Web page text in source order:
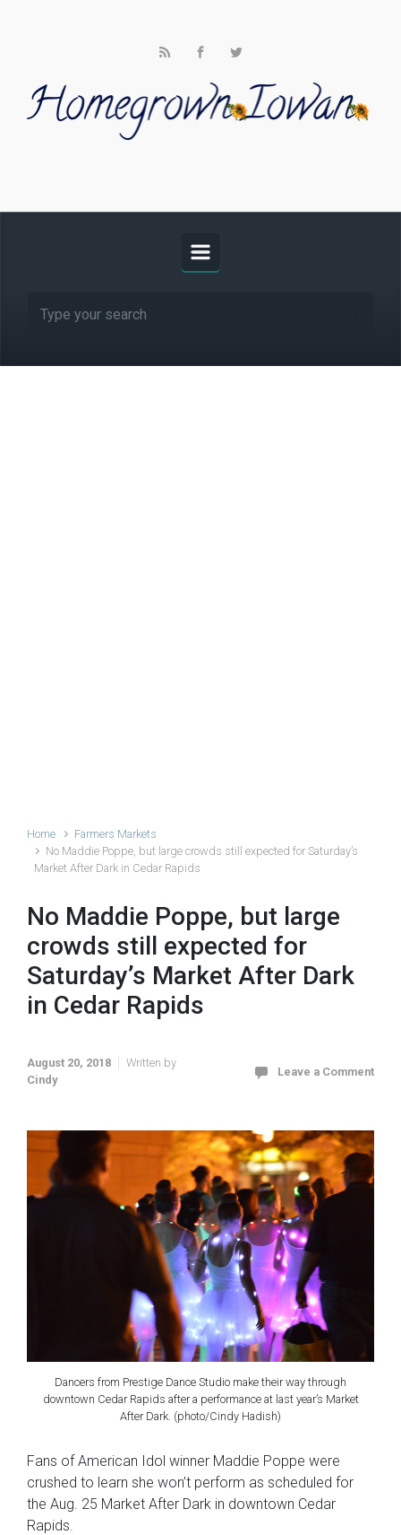
Home
Farmers Markets
No Maddie Poppe, but large crowds still expected for Saturday’s
Market After Dark in Cedar Rapids
No Maddie Poppe, but large
crowds still expected for
Saturday’s Market After Dark
in Cedar Rapids
August 20, 2018
Written by
Cindy
Leave a Comment
Dancers from Prestige Dance Studio make their way through
downtown Cedar Rapids after a performance at last year’s Market
After Dark. (photo/Cindy Hadish)
Fans of American Idol winner Maddie Poppe were
crushed to learn she won’t perform as scheduled for
the Aug. 25 Market After Dark in downtown Cedar
Rapids.